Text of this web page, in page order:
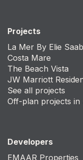
Projects
La Mer By Elie Saab
Costa Mare
The Beach Vista
JW Marriott
See all projects
Off-plan projects in
Developers
EMAAR Properties